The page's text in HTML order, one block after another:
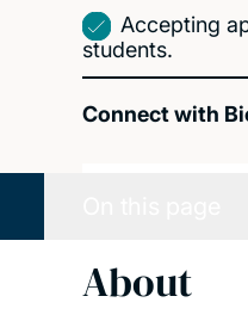
Accepting
students.
Connect with
About